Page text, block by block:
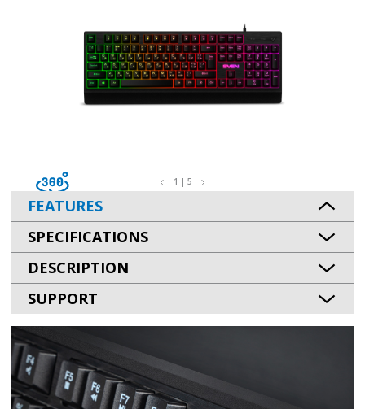
1 | 5
FEATURES
SPECIFICATIONS
DESCRIPTION
SUPPORT